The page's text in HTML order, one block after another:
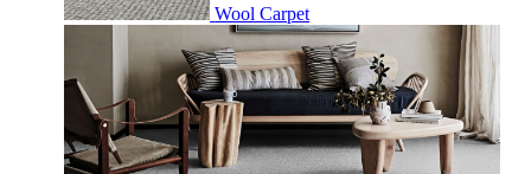
Wool Carpet